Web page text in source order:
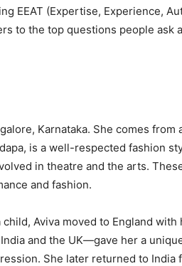
EEAT (Expertise, Experience,
to the top questions people ask
Karnataka. She comes from
is a well-respected fashion
in theatre and the arts.
and fashion.
Aviva moved to England
and the UK—gave her a
She later returned to India